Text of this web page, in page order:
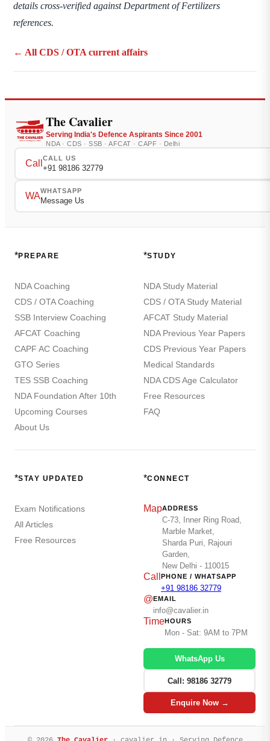
details cross-verified against Department of Fertilizers
references.
← All CDS / OTA current affairs
The Cavalier
Serving India's Defence Aspirants Since 2001
NDA · CDS · SSB · AFCAT · CAPF · Delhi
Call
CALL US
+91 98186 32779
WA
WHATSAPP
Message Us
*PREPARE
NDA Coaching
CDS / OTA Coaching
SSB Interview Coaching
AFCAT Coaching
CAPF AC Coaching
GTO Series
TES SSB Coaching
NDA Foundation After 10th
Upcoming Courses
About Us
*STUDY
NDA Study Material
CDS / OTA Study Material
AFCAT Study Material
NDA Previous Year Papers
CDS Previous Year Papers
Medical Standards
NDA CDS Age Calculator
Free Resources
FAQ
*STAY UPDATED
Exam Notifications
All Articles
Free Resources
*CONNECT
MapADDRESS
C-73, Inner Ring Road,
Marble Market,
Sharda Puri, Rajouri
Garden,
New Delhi - 110015
Call PHONE / WHATSAPP
+91 98186 32779
@EMAIL
info@cavalier.in
TimeHOURS
Mon - Sat: 9AM to 7PM
WhatsApp Us
Call: 98186 32779
Enquire Now →